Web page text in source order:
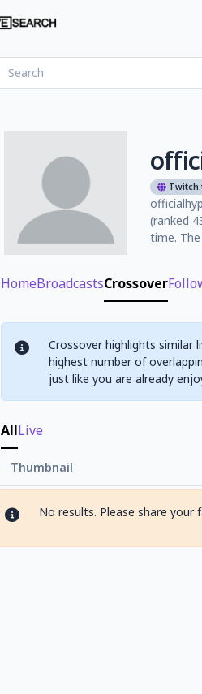
(ranked
time.
HomeBroadcastsCrossover
Crossover highlights similar
highest number of
just like you are already
AllLive
Thumbnail
No results. Please share your